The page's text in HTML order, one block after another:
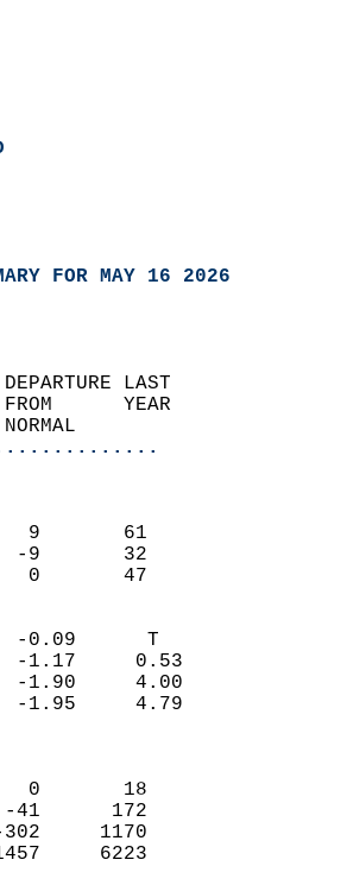
FOR MAY 16 2026
NORMAL DEPARTURE
VALUE  FROM
NORMAL
PM  65      9
AM  39     -9
52      0
0.09  -0.09
1.20  -1.17
3.63  -1.90
4.39  -1.95
13      0
252    -41
1836   -302
7204  -1457